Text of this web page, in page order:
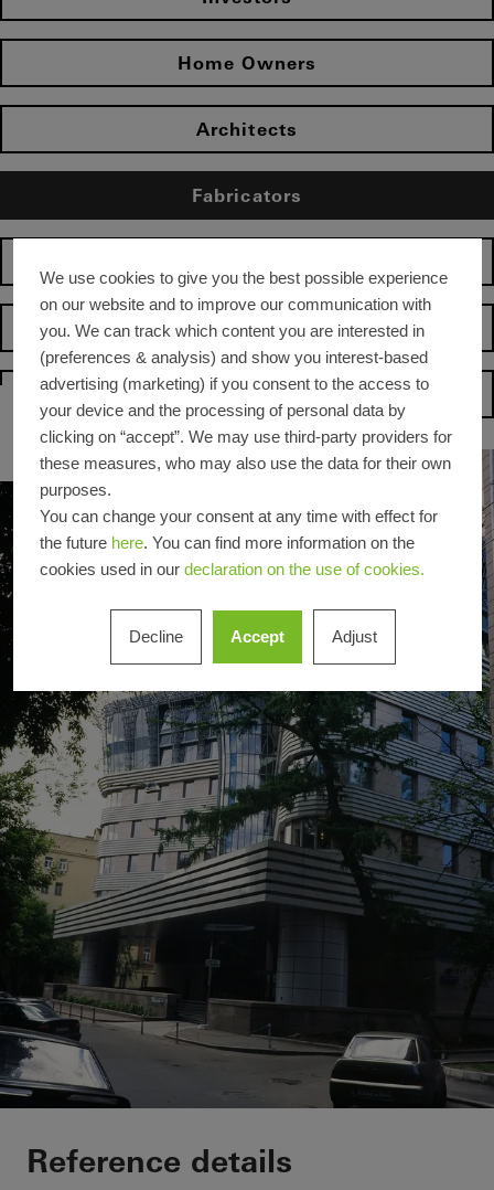
Home Owners
Architects
Fabricators
Suppliers
Homepage
Private Home
Reference details
We use cookies to give you the best possible experience
on our website and to improve our communication with
you. We can track which content you are interested in
(preferences & analysis) and show you interest-based
advertising (marketing) if you consent to the access to
your device and the processing of personal data by
clicking on “accept”. We may use third-party providers for
these measures, who may also use the data for their own
purposes.
You can change your consent at any time with effect for
the future here. You can find more information on the
cookies used in our declaration on the use of cookies.
Decline Accept Adjust